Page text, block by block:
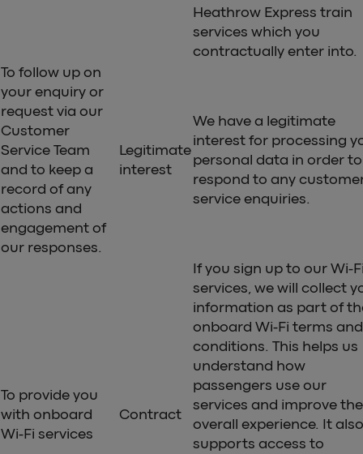
Heathrow Express train
services which you
contractually enter into.
To follow up on
your enquiry or
request via our
Customer
Service Team
and to keep a
record of any
actions and
engagement of
our responses.
Legitimate
interest
We have a legitimate
interest for processing
personal data in order to
respond to any
service enquiries.
To provide you
with onboard
Wi-Fi services
Contract
If you sign up to our Wi-
services, we will collect
information as part of
onboard Wi-Fi terms and
conditions. This helps us
understand how
passengers use our
services and improve
overall experience. It also
supports access to